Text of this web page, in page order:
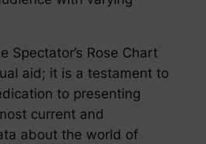
Spectator’s Rose Chart
aid; it is a testament to
to presenting
current and
about the world of